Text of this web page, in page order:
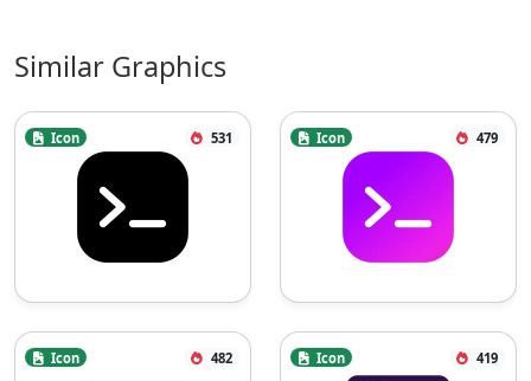
Similar Graphics
Icon 531 Icon 479
Icon 482 Icon 419